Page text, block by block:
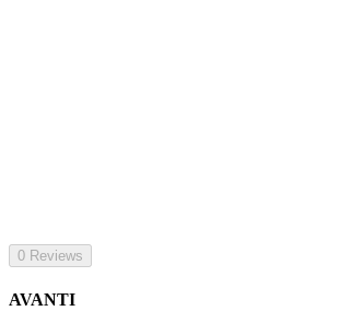
0 Reviews
AVANTI